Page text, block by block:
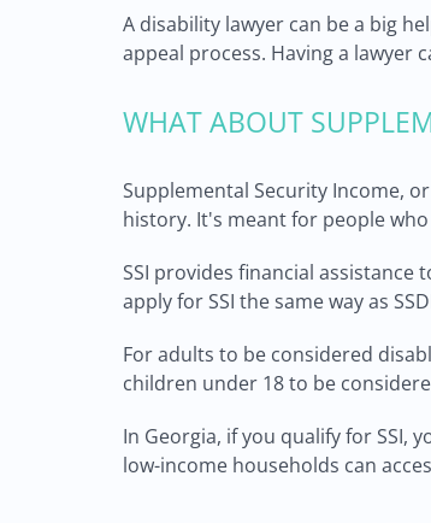
A disability lawyer can be a big
appeal process. Having a lawyer
WHAT ABOUT
Supplemental Security Income,
history. It's meant for people
SSI provides financial
apply for SSI the same way as
For adults to be considered
children under 18 to be
In Georgia, if you qualify for SSI,
low-income households can